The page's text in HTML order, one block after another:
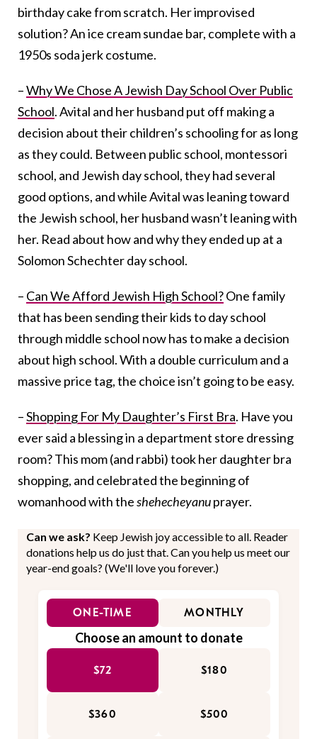
birthday cake from scratch. Her improvised
solution? An ice cream sundae bar, complete with a
1950s soda jerk costume.
–Why We Chose A Jewish Day School Over Public
School. Avital and her husband put off making a
decision about their children’s schooling for as long
as they could. Between public school, montessori
school, and Jewish day school, they had several
good options, and while Avital was leaning toward
the Jewish school, her husband wasn’t leaning with
her. Read about how and why they ended up at a
Solomon Schechter day school.
– Can We Afford Jewish High School?One family
that has been sending their kids to day school
through middle school now has to make a decision
about high school. With a double curriculum and a
massive price tag, the choice isn’t going to be easy.
–Shopping For My Daughter’s First Bra. Have you
ever said a blessing in a department store dressing
room? This mom (and rabbi) took her daughter bra
shopping, and celebrated the beginning of
womanhood with theshehecheyanuprayer.
Can we ask? Keep Jewish joy accessible to all. Reader
donations help us do just that. Can you help us meet our
year-end goals? (We'll love you forever.)
ONE-TIME MONTHLY
Choose an amount to donate
$72 $180
$360 $500